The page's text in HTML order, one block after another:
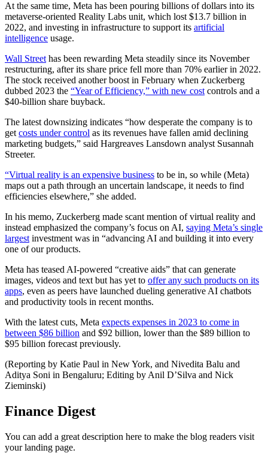
At the same time, Meta has been pouring billions of dollars into its
metaverse-oriented Reality Labs unit, which lost $13.7 billion in
2022, and investing in infrastructure to support its artificial
intelligence usage.
Wall Street has been rewarding Meta steadily since its November
restructuring, after its share price fell more than 70% earlier in 2022.
The stock received another boost in February when Zuckerberg
dubbed 2023 the “Year of Efficiency,” with new cost controls and a
$40-billion share buyback.
The latest downsizing indicates “how desperate the company is to
get costs under control as its revenues have fallen amid declining
marketing budgets,” said Hargreaves Lansdown analyst Susannah
Streeter.
“Virtual reality is an expensive business to be in, so while (Meta)
maps out a path through an uncertain landscape, it needs to find
efficiencies elsewhere,” she added.
In his memo, Zuckerberg made scant mention of virtual reality and
instead emphasized the company’s focus on AI, saying Meta’s single
largest investment was in “advancing AI and building it into every
one of our products.
Meta has teased AI-powered “creative aids” that can generate
images, videos and text but has yet to offer any such products on its
apps, even as peers have launched dueling generative AI chatbots
and productivity tools in recent months.
With the latest cuts, Meta expects expenses in 2023 to come in
between $86 billion and $92 billion, lower than the $89 billion to
$95 billion forecast previously.
(Reporting by Katie Paul in New York, and Nivedita Balu and
Aditya Soni in Bengaluru; Editing by Anil D’Silva and Nick
Zieminski)
Finance Digest
You can add a great description here to make the blog readers visit
your landing page.